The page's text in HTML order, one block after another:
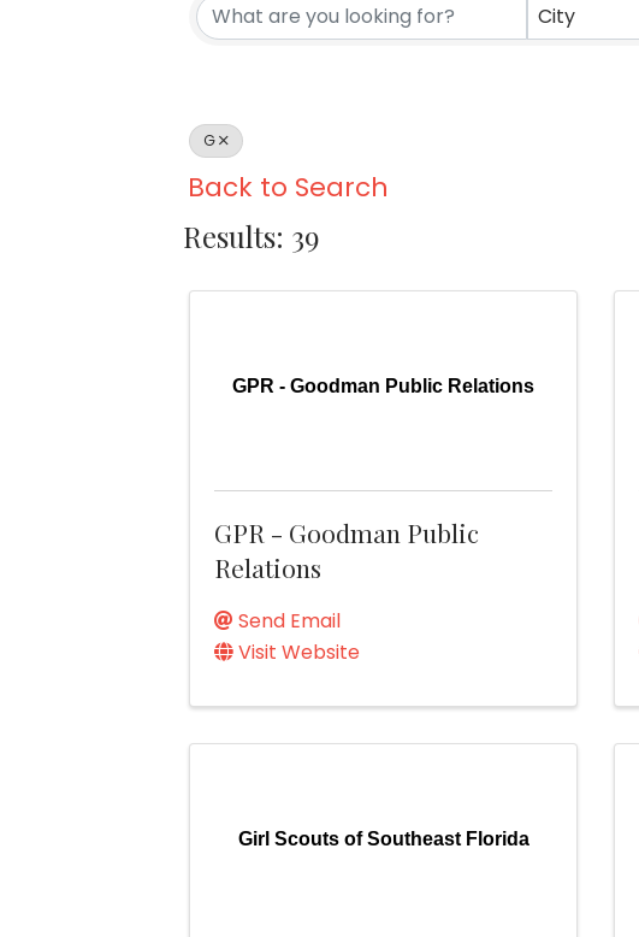
City
G
Back to Search
Results: 39
GPR - Goodman Public Relations
GPR - Goodman Public
Relations
Send Email
Visit Website
Girl Scouts of Southeast Florida